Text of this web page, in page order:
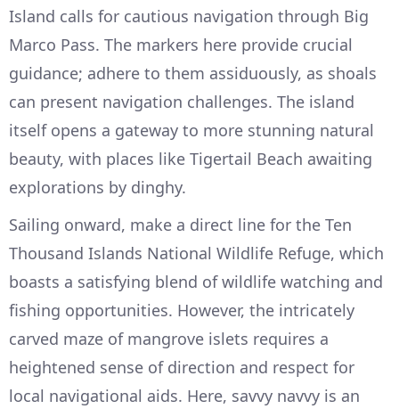
Island calls for cautious navigation through Big
Marco Pass. The markers here provide crucial
guidance; adhere to them assiduously, as shoals
can present navigation challenges. The island
itself opens a gateway to more stunning natural
beauty, with places like Tigertail Beach awaiting
explorations by dinghy.
Sailing onward, make a direct line for the Ten
Thousand Islands National Wildlife Refuge, which
boasts a satisfying blend of wildlife watching and
fishing opportunities. However, the intricately
carved maze of mangrove islets requires a
heightened sense of direction and respect for
local navigational aids. Here, savvy navvy is an